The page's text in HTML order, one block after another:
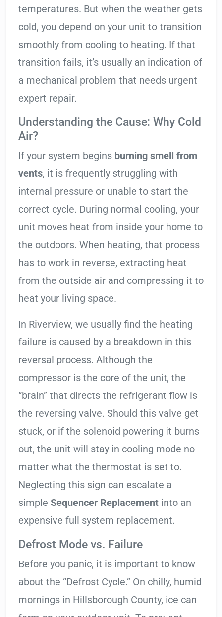
temperatures. But when the weather gets
cold, you depend on your unit to transition
smoothly from cooling to heating. If that
transition fails, it’s usually an indication of
a mechanical problem that needs urgent
expert repair.
Understanding the Cause: Why Cold
Air?
If your system begins burning smell from
vents, it is frequently struggling with
internal pressure or unable to start the
correct cycle. During normal cooling, your
unit moves heat from inside your home to
the outdoors. When heating, that process
has to work in reverse, extracting heat
from the outside air and compressing it to
heat your living space.
In Riverview, we usually find the heating
failure is caused by a breakdown in this
reversal process. Although the
compressor is the core of the unit, the
“brain” that directs the refrigerant flow is
the reversing valve. Should this valve get
stuck, or if the solenoid powering it burns
out, the unit will stay in cooling mode no
matter what the thermostat is set to.
Neglecting this sign can escalate a
simple Sequencer Replacement into an
expensive full system replacement.
Defrost Mode vs. Failure
Before you panic, it is important to know
about the “Defrost Cycle.” On chilly, humid
mornings in Hillsborough County, ice can